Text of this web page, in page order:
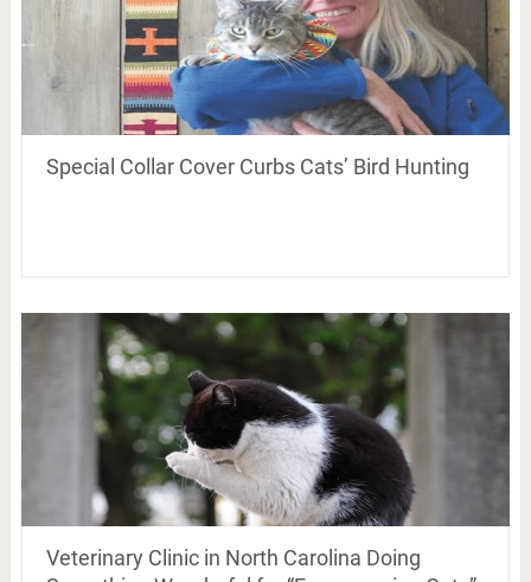
Special Collar Cover Curbs Cats’ Bird Hunting
Veterinary Clinic in North Carolina Doing